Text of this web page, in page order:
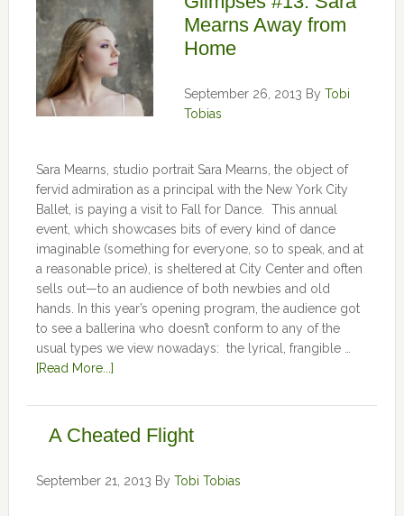
Mearns Away from
Home
September 26, 2013 By Tobi
Tobias
Sara Mearns, studio portrait Sara Mearns, the object of
fervid admiration as a principal with the New York City
Ballet, is paying a visit to Fall for Dance. This annual
event, which showcases bits of every kind of dance
imaginable (something for everyone, so to speak, and at
a reasonable price), is sheltered at City Center and often
sells out—to an audience of both newbies and old
hands. In this year’s opening program, the audience got
to see a ballerina who doesn’t conform to any of the
usual types we view nowadays: the lyrical, frangible …
[Read More...]
A Cheated Flight
September 21, 2013 By Tobi Tobias